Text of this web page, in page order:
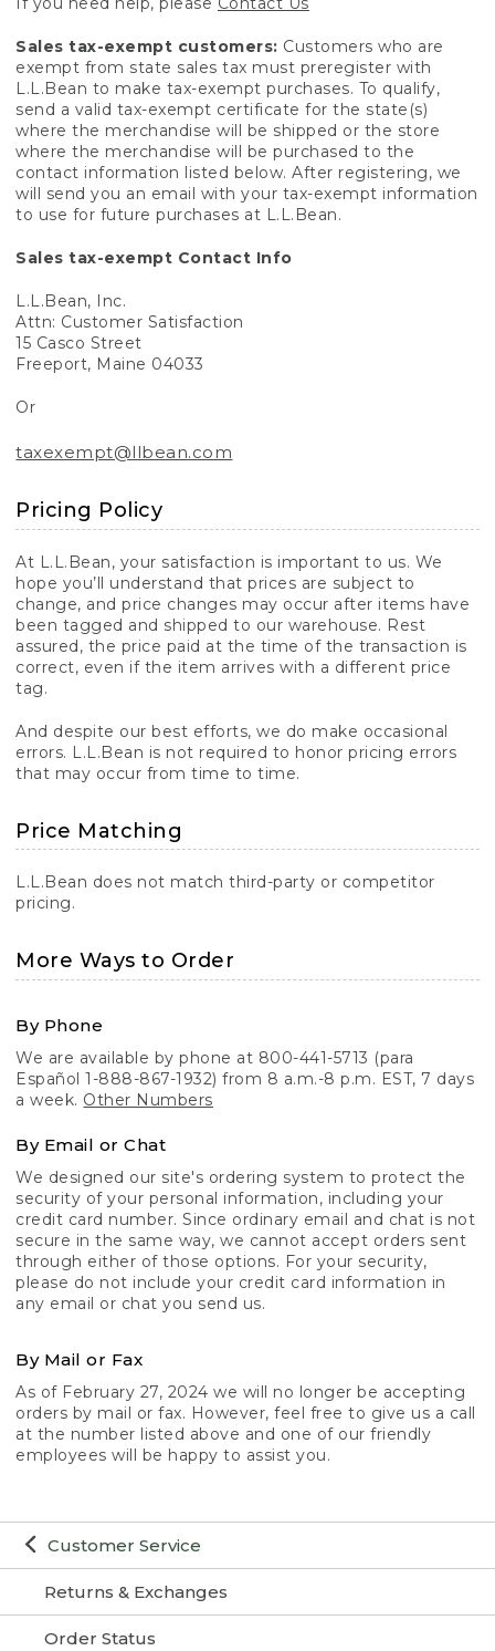
Customer Service
Returns & Exchanges
Order Status
Sales tax-exempt customers: Customers who are
exempt from state sales tax must preregister with
L.L.Bean to make tax-exempt purchases. To qualify,
send a valid tax-exempt certificate for the state(s)
where the merchandise will be shipped or the store
where the merchandise will be purchased to the
contact information listed below. After registering, we
will send you an email with your tax-exempt information
to use for future purchases at L.L.Bean.
Sales tax-exempt Contact Info
L.L.Bean, Inc.
Attn: Customer Satisfaction
15 Casco Street
Freeport, Maine 04033
Or
taxexempt@llbean.com
Pricing Policy
At L.L.Bean, your satisfaction is important to us. We
hope you’ll understand that prices are subject to
change, and price changes may occur after items have
been tagged and shipped to our warehouse. Rest
assured, the price paid at the time of the transaction is
correct, even if the item arrives with a different price
tag.
And despite our best efforts, we do make occasional
errors. L.L.Bean is not required to honor pricing errors
that may occur from time to time.
Price Matching
L.L.Bean does not match third-party or competitor
pricing.
More Ways to Order
By Phone
We are available by phone at 800-441-5713 (para
Español 1-888-867-1932) from 8 a.m.-8 p.m. EST, 7 days
a week. Other Numbers
By Email or Chat
We designed our site's ordering system to protect the
security of your personal information, including your
credit card number. Since ordinary email and chat is not
secure in the same way, we cannot accept orders sent
through either of those options. For your security,
please do not include your credit card information in
any email or chat you send us.
By Mail or Fax
As of February 27, 2024 we will no longer be accepting
orders by mail or fax. However, feel free to give us a call
at the number listed above and one of our friendly
employees will be happy to assist you.